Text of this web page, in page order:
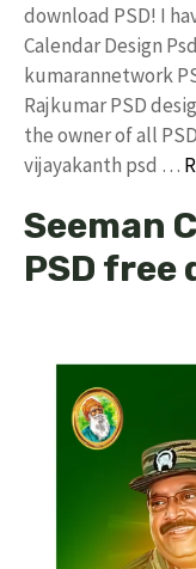
download PSD! I
Calendar Design
kumarannetwork
Rajkumar PSD
the owner of all
vijayakanth psd …
Seeman
PSD free